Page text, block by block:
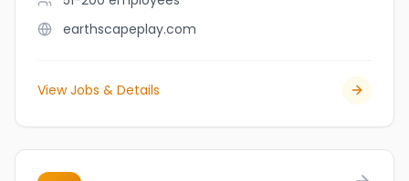
earthscapeplay.com
View Jobs & Details